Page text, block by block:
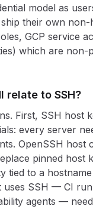
model as
their own non-
GCP service
which are
relate to SSH?
First, SSH host
every server
OpenSSH host
pinned host
tied to a
uses SSH — CI
agents —